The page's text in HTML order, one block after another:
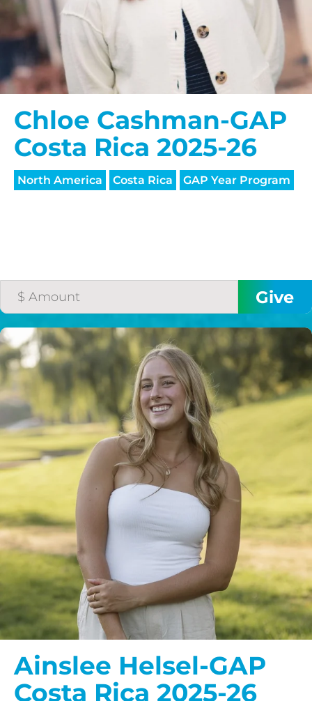
Chloe Cashman-GAP
Costa Rica 2025-26
North America Costa Rica GAP Year Program
Ainslee Helsel-GAP
Costa Rica 2025-26